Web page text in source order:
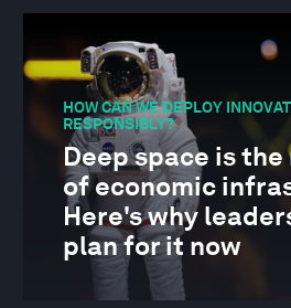
HOW CAN WE DEPLOY
RESPONSIBLY?
Deep space is
of economic
Here's why
plan for it now